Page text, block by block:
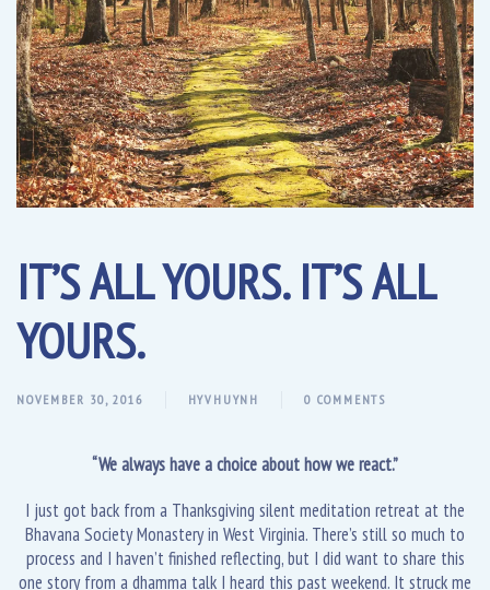
IT’S ALL YOURS. IT’S ALL
YOURS.
NOVEMBER 30, 2016 HYVHUYNH 0 COMMENTS
“We always have a choice about how we react.”
I just got back from a Thanksgiving silent meditation retreat at the
Bhavana Society Monastery in West Virginia. There’s still so much to
process and I haven’t finished reflecting, but I did want to share this
one story from a dhamma talk I heard this past weekend. It struck me